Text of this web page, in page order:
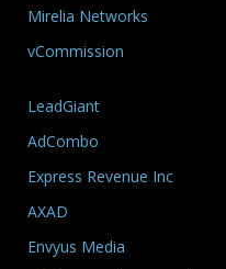
Mirelia Networks
vCommission
LeadGiant
AdCombo
Express Revenue Inc
AXAD
Envyus Media